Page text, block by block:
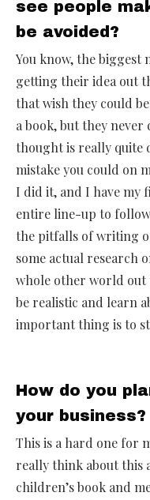
see people
be avoided?
You know, the biggest
getting their idea out
that wish they could
a book, but they never
thought is really quite
mistake you could on
I did it, and I have my
entire line-up to
the pitfalls of writing
some actual research
whole other world out
be realistic and learn
important thing is to
How do you
your business?
This is a hard one for
really think about this
children’s book and